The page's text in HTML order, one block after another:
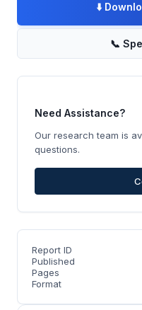
⬇️
📞
Need Assistance?
Our research team is
questions.
Report ID
Published
Pages
Format